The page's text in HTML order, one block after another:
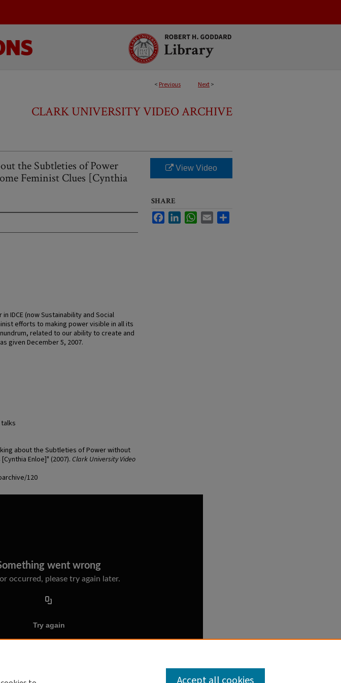
< Previous Next>
CLARK UNIVERSITY VIDEO ARCHIVE
the Subtleties of Power
Feminist Clues [Cynthia
IDCE (now Sustainability and Social
efforts to making power visible in all its
related to our ability to create and
given December 5, 2007.
about the Subtleties of Power without
Enloe]" (2007). Clark University Video
120
View Video
SHARE
FacebookLinkedInWhatsApp
Email